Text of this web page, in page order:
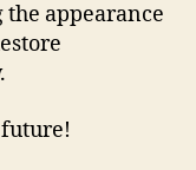
appearance